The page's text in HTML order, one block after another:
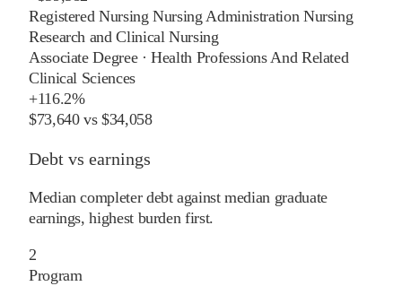
Registered Nursing Nursing Administration Nursing
Research and Clinical Nursing
Associate Degree·Health Professions And Related
Clinical Sciences
+116.2%
$73,640vs$34,058
Debt vs earnings
Median completer debt against median graduate
earnings, highest burden first.
2
Program